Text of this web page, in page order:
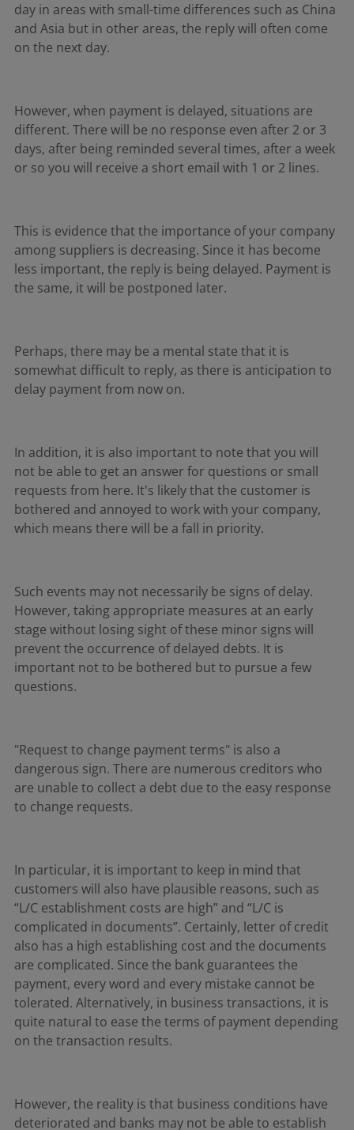
day in areas with small-time differences such as China
and Asia but in other areas, the reply will often come
on the next day.
However, when payment is delayed, situations are
different. There will be no response even after 2 or 3
days, after being reminded several times, after a week
or so you will receive a short email with 1 or 2 lines.
This is evidence that the importance of your company
among suppliers is decreasing. Since it has become
less important, the reply is being delayed. Payment is
the same, it will be postponed later.
Perhaps, there may be a mental state that it is
somewhat difficult to reply, as there is anticipation to
delay payment from now on.
In addition, it is also important to note that you will
not be able to get an answer for questions or small
requests from here. It's likely that the customer is
bothered and annoyed to work with your company,
which means there will be a fall in priority.
Such events may not necessarily be signs of delay.
However, taking appropriate measures at an early
stage without losing sight of these minor signs will
prevent the occurrence of delayed debts. It is
important not to be bothered but to pursue a few
questions.
"Request to change payment terms" is also a
dangerous sign. There are numerous creditors who
are unable to collect a debt due to the easy response
to change requests.
In particular, it is important to keep in mind that
customers will also have plausible reasons, such as
“L/C establishment costs are high” and “L/C is
complicated in documents”. Certainly, letter of credit
also has a high establishing cost and the documents
are complicated. Since the bank guarantees the
payment, every word and every mistake cannot be
tolerated. Alternatively, in business transactions, it is
quite natural to ease the terms of payment depending
on the transaction results.
However, the reality is that business conditions have
deteriorated and banks may not be able to establish